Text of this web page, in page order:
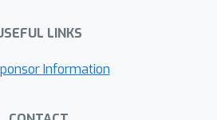
LINKS
Information